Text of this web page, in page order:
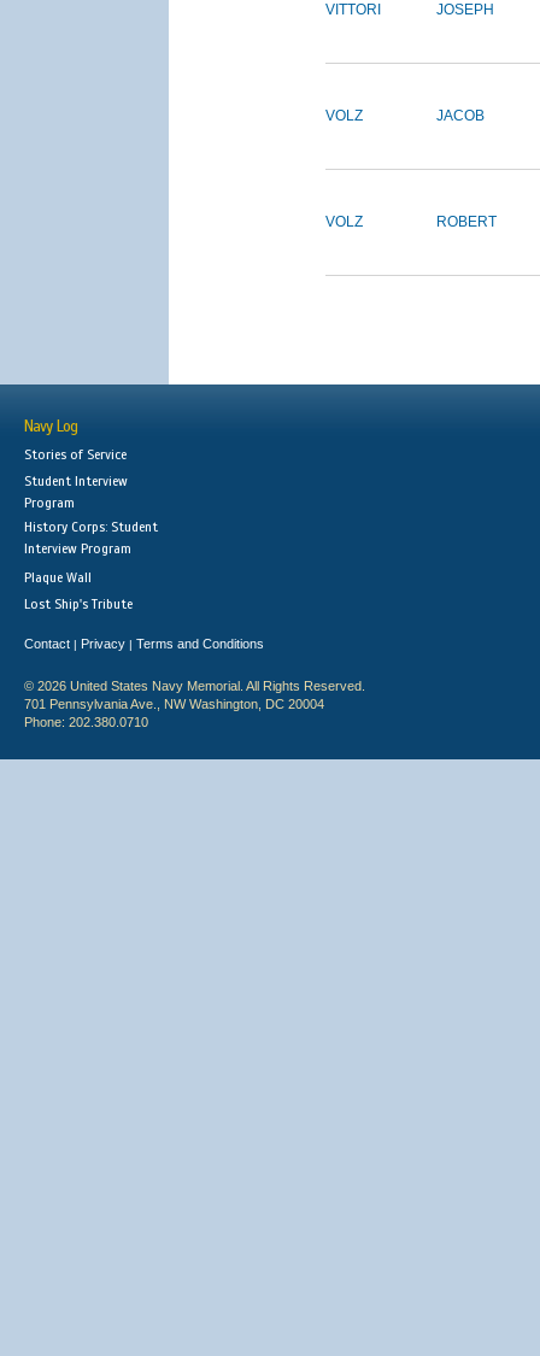
VITTORI JOSEPH
VOLZ JACOB
VOLZ ROBERT
Navy Log
Stories of Service
Student Interview
Program
History Corps: Student
Interview Program
Plaque Wall
Lost Ship's Tribute
Contact | Privacy | Terms and Conditions
© 2026 United States Navy Memorial. All Rights Reserved.
701 Pennsylvania Ave., NW Washington, DC 20004
Phone: 202.380.0710